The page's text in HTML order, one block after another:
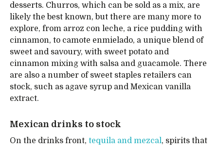
desserts. Churros, which can be sold as a mix, are
likely the best known, but there are many more to
explore, from arroz con leche, a rice pudding with
cinnamon, to camote enmielado, a unique blend of
sweet and savoury, with sweet potato and
cinnamon mixing with salsa and guacamole. There
are also a number of sweet staples retailers can
stock, such as agave syrup and Mexican vanilla
extract.
Mexican drinks to stock
On the drinks front, tequila and mezcal, spirits that